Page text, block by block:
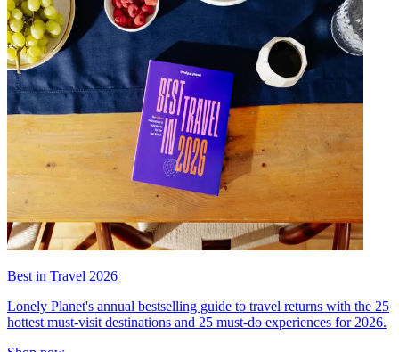
Best in Travel 2026
Lonely Planet's annual bestselling guide to travel returns with the 25
hottest must-visit destinations and 25 must-do experiences for 2026.